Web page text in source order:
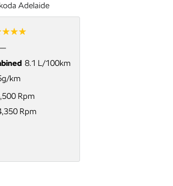
Adelaide
8.1 L/100km
km
Rpm
Rpm